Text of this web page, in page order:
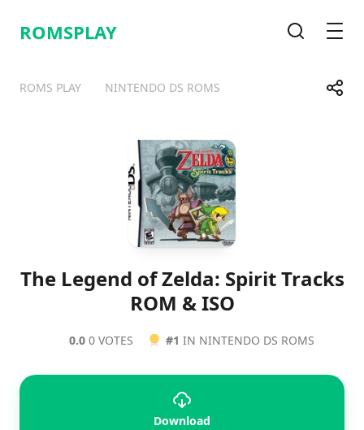
ROMSPLAY
ROMS PLAY NINTENDO DS ROMS Share
TelegramFacebook
The Legend of Zelda: Spirit Tracks
ROM & ISO
0.0 0 VOTES #1 IN NINTENDO DS ROMS
Download